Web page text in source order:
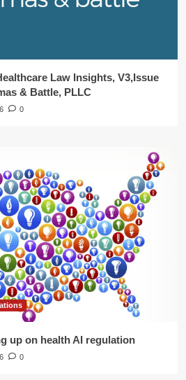
Law Insights, V3,Issue
& Battle, PLLC
0
up on health AI regulation
0